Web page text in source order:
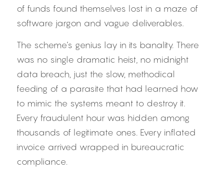
of funds found themselves lost in a maze of
software jargon and vague deliverables.
The scheme’s genius lay in its banality. There
was no single dramatic heist, no midnight
data breach, just the slow, methodical
feeding of a parasite that had learned how
to mimic the systems meant to destroy it.
Every fraudulent hour was hidden among
thousands of legitimate ones. Every inflated
invoice arrived wrapped in bureaucratic
compliance.